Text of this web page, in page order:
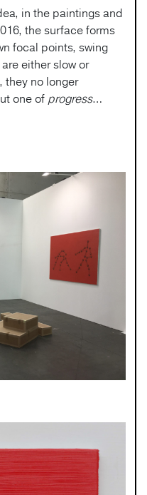
in the paintings and
the surface forms
focal points, swing
either slow or
they no longer
one of progress…